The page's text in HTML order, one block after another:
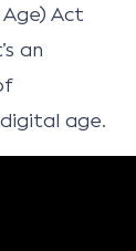
Act
an
age.